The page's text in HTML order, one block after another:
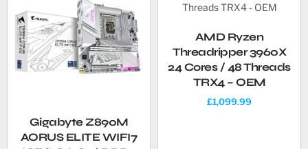
Gigabyte Z890M
AORUS ELITE WIFI7
AMD Ryzen
Threadripper 3960X
24 Cores / 48 Threads
TRX4 – OEM
£1,099.99